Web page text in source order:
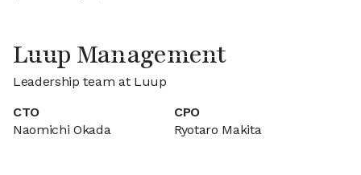
Luup Management
Leadership team at Luup
CTO
Naomichi Okada
CPO
Ryotaro Makita